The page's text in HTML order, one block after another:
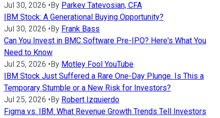
Jul 30, 2026 • By Parkev Tatevosian, CFA
IBM Stock: A Generational Buying Opportunity?
Jul 30, 2026 • By Frank Bass
Can You Invest in BMC Software Pre-IPO? Here's What You
Need to Know
Jul 25, 2026 • By Motley Fool YouTube
IBM Stock Just Suffered a Rare One-Day Plunge. Is This a
Temporary Stumble or a New Risk for Investors?
Jul 25, 2026 • By Robert Izquierdo
Figma vs. IBM: What Revenue Growth Trends Tell Investors